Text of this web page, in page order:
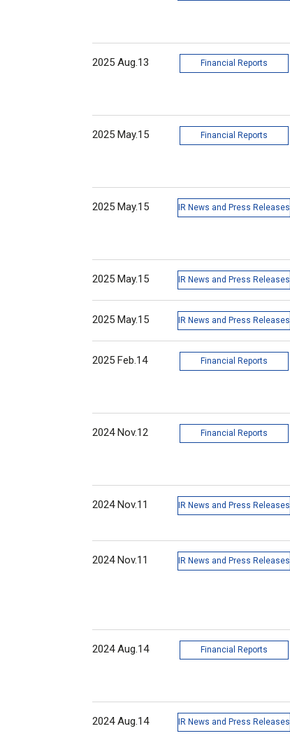
2025 Aug.13 Financial Reports
2025 May.15 Financial Reports
2025 May.15 IR News and Press Releases
2025 May.15 IR News and Press Releases
2025 May.15 IR News and Press Releases
2025 Feb.14 Financial Reports
2024 Nov.12 Financial Reports
2024 Nov.11 IR News and Press Releases
2024 Nov.11 IR News and Press Releases
2024 Aug.14 Financial Reports
2024 Aug.14 IR News and Press Releases